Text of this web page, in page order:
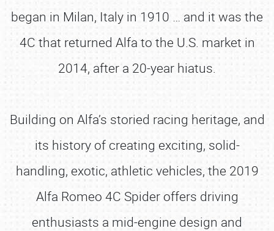
began in Milan, Italy in 1910 … and it was the
4C that returned Alfa to the U.S. market in
2014, after a 20-year hiatus.
Building on Alfa’s storied racing heritage, and
its history of creating exciting, solid-
handling, exotic, athletic vehicles, the 2019
Alfa Romeo 4C Spider offers driving
enthusiasts a mid-engine design and